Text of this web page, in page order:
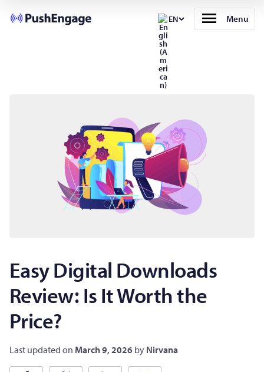
EN Menu
Easy Digital Downloads
Review: Is It Worth the
Price?
Last updated on March 9, 2026 by Nirvana